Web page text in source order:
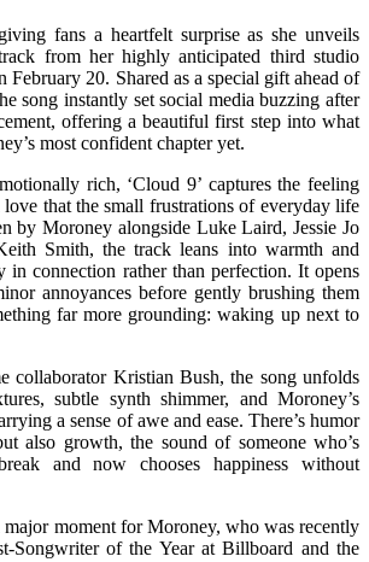
fans a heartfelt surprise as she unveils
from her highly anticipated third studio
February 20. Shared as a special gift ahead of
song instantly set social media buzzing after
offering a beautiful first step into what
most confident chapter yet.
rich, ‘Cloud 9’ captures the feeling
that the small frustrations of everyday life
by Moroney alongside Luke Laird, Jessie Jo
Smith, the track leans into warmth and
connection rather than perfection. It opens
annoyances before gently brushing them
far more grounding: waking up next to
collaborator Kristian Bush, the song unfolds
subtle synth shimmer, and Moroney’s
a sense of awe and ease. There’s humor
also growth, the sound of someone who’s
and now chooses happiness without
major moment for Moroney, who was recently
Songwriter of the Year at Billboard and the